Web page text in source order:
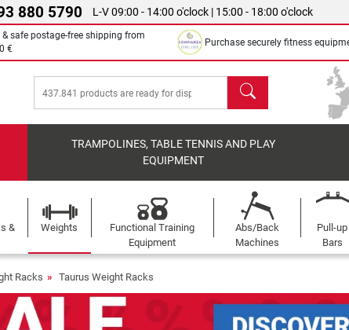
880 5790 L-V 09:00 - 14:00 o'clock | 15:00 - 18:00 o'clock
& safe postage-free shipping from
€
Purchase securely fitness
search
TRAMPOLINES, TABLE TENNIS AND PLAY
EQUIPMENT
&
Weights
Functional Training
Equipment
Abs/Back
Machines
Pull-up
Bars
Racks Taurus Weight Racks